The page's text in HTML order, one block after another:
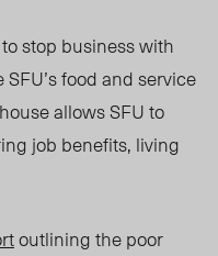
stop business with
food and service
allows SFU to
job benefits, living
outlining the poor